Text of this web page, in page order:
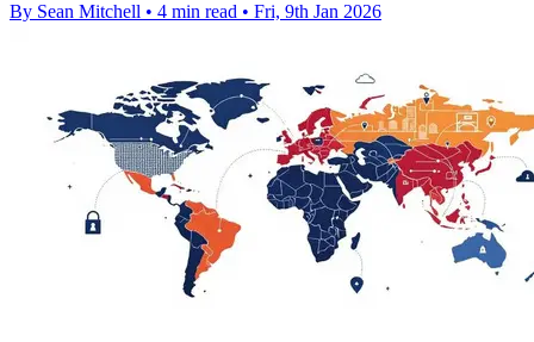
By Sean Mitchell • 4 min read • Fri, 9th Jan 2026